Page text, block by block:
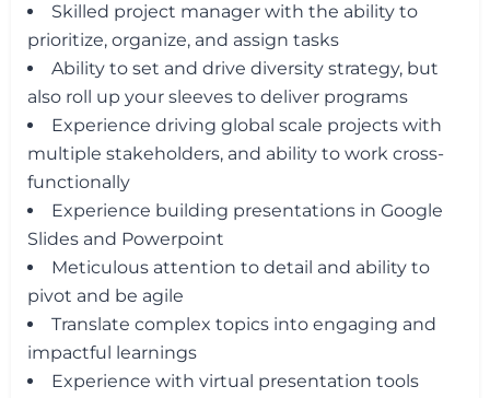
Skilled project manager with the ability to
prioritize, organize, and assign tasks
Ability to set and drive diversity strategy, but
also roll up your sleeves to deliver programs
Experience driving global scale projects with
multiple stakeholders, and ability to work cross-
functionally
Experience building presentations in Google
Slides and Powerpoint
Meticulous attention to detail and ability to
pivot and be agile
Translate complex topics into engaging and
impactful learnings
Experience with virtual presentation tools